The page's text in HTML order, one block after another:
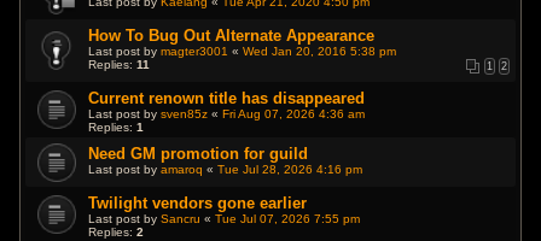
How To Bug Out Alternate Appearance
Last post bymagter3001 «Wed Jan 20, 2016 5:38 pm
Replies:11 1 2
Current renown title has disappeared
Last post bysven85z «Fri Aug 07, 2026 4:36 am
Replies:1
Need GM promotion for guild
Last post byamaroq «Tue Jul 28, 2026 4:16 pm
Twilight vendors gone earlier
Last post bySancru «Tue Jul 07, 2026 7:55 pm
Replies:2